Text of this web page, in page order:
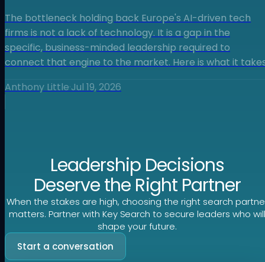
The bottleneck holding back Europe's AI-driven tech
firms is not a lack of technology. It is a gap in the
specific, business-minded leadership required to
connect that engine to the market. Here is what it
Anthony Little·Jul 19, 2026
Leadership Decisions
Deserve the Right Partner
When the stakes are high, choosing the right search
matters. Partner with Key Search to secure leaders who
shape your future.
Start a conversation